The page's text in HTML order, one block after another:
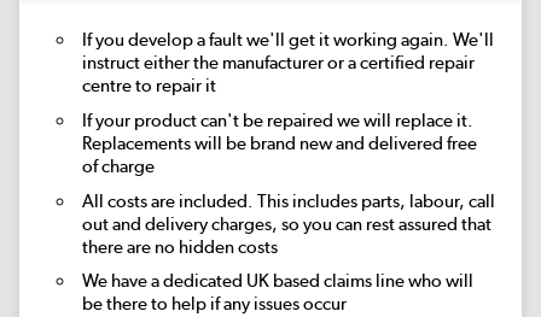
If you develop a fault we'll get it working again. We'll
instruct either the manufacturer or a certified repair
centre to repair it
If your product can't be repaired we will replace it.
Replacements will be brand new and delivered free
of charge
All costs are included. This includes parts, labour, call
out and delivery charges, so you can rest assured that
there are no hidden costs
We have a dedicated UK based claims line who will
be there to help if any issues occur